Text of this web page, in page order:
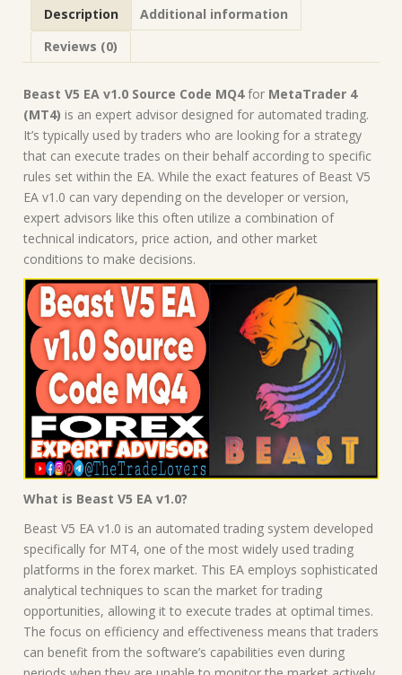
Forex
Robot
Expert
Advisor
quantity
Description
Additional information
Reviews (0)
Beast V5 EA v1.0 Source Code MQ4for MetaTrader 4
(MT4) is an expert advisor designed for automated trading.
It’s typically used by traders who are looking for a strategy
that can execute trades on their behalf according to specific
rules set within the EA. While the exact features of Beast V5
EA v1.0 can vary depending on the developer or version,
expert advisors like this often utilize a combination of
technical indicators, price action, and other market
conditions to make decisions.
What is Beast V5 EA v1.0?
Beast V5 EA v1.0 is an automated trading system developed
specifically for MT4, one of the most widely used trading
platforms in the forex market. This EA employs sophisticated
analytical techniques to scan the market for trading
opportunities, allowing it to execute trades at optimal times.
The focus on efficiency and effectiveness means that traders
can benefit from the software’s capabilities even during